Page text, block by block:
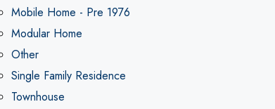
Mobile Home - Pre 1976
Modular Home
Other
Single Family Residence
Townhouse